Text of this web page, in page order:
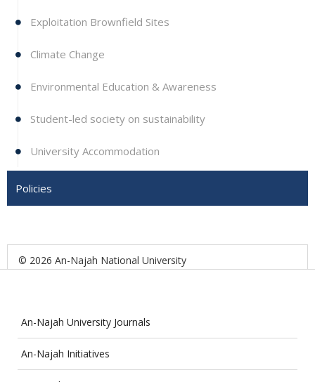
Exploitation Brownfield Sites
Climate Change
Environmental Education & Awareness
Student-led society on sustainability
University Accommodation
Policies
© 2026 An-Najah National University
An-Najah University Journals
An-Najah Initiatives